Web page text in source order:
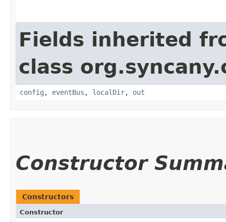
Fields inherited
class
config , eventBus , localDir, out
Constructor
Constructors
Constructor